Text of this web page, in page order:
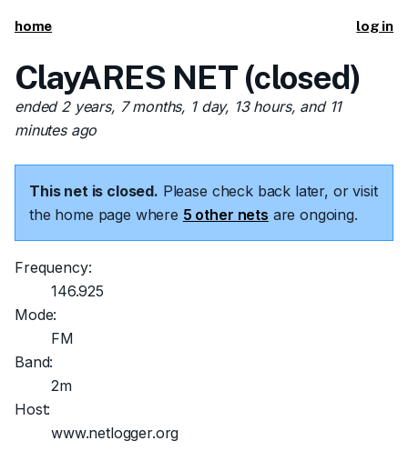
home log in
ClayARES NET (closed)
ended 2 years, 7 months, 1 day, 13 hours, and 11
minutes ago
This net is closed. Please check back later, or visit
the home page where 5 other nets are ongoing.
Frequency:
146.925
Mode:
FM
Band:
2m
Host:
www.netlogger.org